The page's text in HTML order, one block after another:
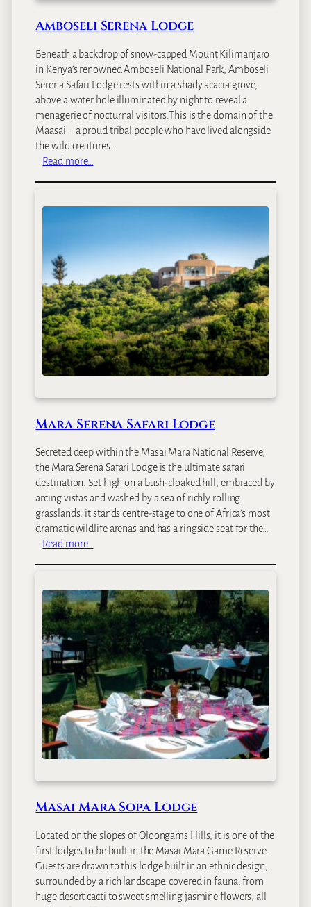
g
e
Amboseli Serena Lodge
Beneath a backdrop of snow-capped Mount Kilimanjaro
in Kenya’s renowned Amboseli National Park, Amboseli
Serena Safari Lodge rests within a shady acacia grove,
above a water hole illuminated by night to reveal a
menagerie of nocturnal visitors.This is the domain of the
Maasai – a proud tribal people who have lived alongside
the wild creatures…
Read more…
b
i
S
e
r
e
n
a
o
d
e
Mara Serena Safari Lodge
Secreted deep within the Masai Mara National Reserve,
the Mara Serena Safari Lodge is the ultimate safari
destination. Set high on a bush-cloaked hill, embraced by
arcing vistas and washed by a sea of richly rolling
grasslands, it stands centre-stage to one of Africa’s most
dramatic wildlife arenas and has a ringside seat for the…
Read more…
r
a
S
e
e
n
a
S
a
f
a
i
L
d
g
e
Masai Mara Sopa Lodge
Located on the slopes of Oloongams Hills, it is one of the
first lodges to be built in the Masai Mara Game Reserve.
Guests are drawn to this lodge built in an ethnic design,
surrounded by a rich landscape, covered in fauna, from
huge desert cacti to sweet smelling jasmine flowers, all